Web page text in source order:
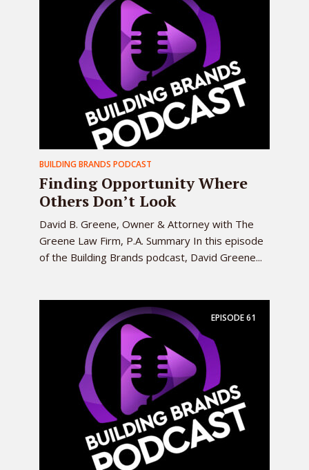
BUILDING BRANDS PODCAST
Finding Opportunity Where
Others Don’t Look
David B. Greene, Owner & Attorney with The
Greene Law Firm, P.A. Summary In this episode
of the Building Brands podcast, David Greene...
EPISODE61